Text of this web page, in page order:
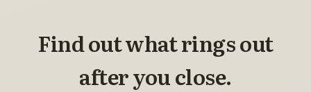
Find out what rings out
after you close.